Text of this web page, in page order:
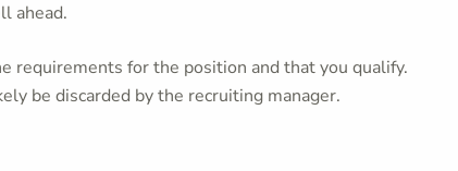
ahead.
requirements for the position and that you qualify.
be discarded by the recruiting manager.